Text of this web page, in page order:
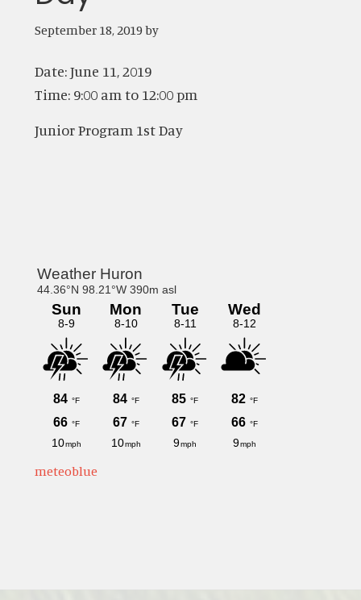
September 18, 2019 by
Date:June 11, 2019
Time: 9:00 am to 12:00 pm
Junior Program 1st Day
Primary
Sidebar
meteoblue